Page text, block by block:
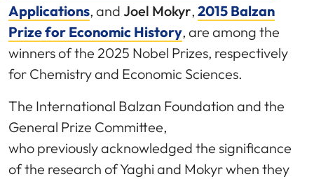
Applications, and Joel Mokyr, 2015 Balzan
Prize for Economic History, are among the
winners of the 2025 Nobel Prizes, respectively
for Chemistry and Economic Sciences.
The International Balzan Foundation and the
General Prize Committee,
who previously acknowledged the significance
of the research of Yaghi and Mokyr when they